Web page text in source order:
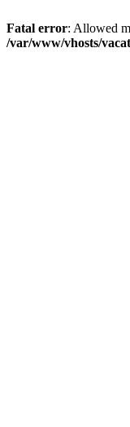
Fatal error: Allowed
/var/www/vhosts/